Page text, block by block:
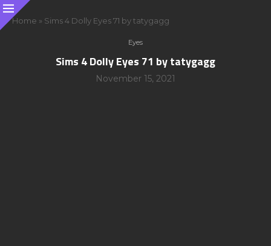
Home » Sims 4 Dolly Eyes 71 by tatygagg
Eyes
Sims 4 Dolly Eyes 71 by tatygagg
November 15, 2021